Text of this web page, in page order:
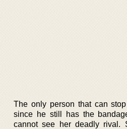
The only person that can
since he still has the
cannot see her deadly rival.